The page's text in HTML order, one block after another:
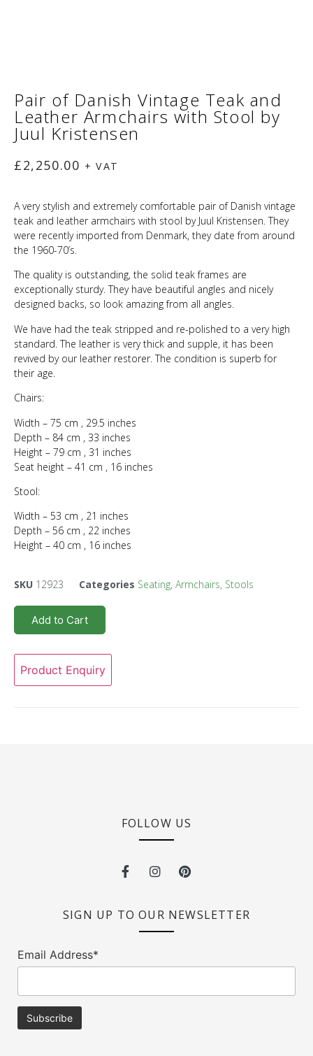
Pair of Danish Vintage Teak and
Leather Armchairs with Stool by
Juul Kristensen
£2,250.00 + VAT
A very stylish and extremely comfortable pair of Danish vintage
teak and leather armchairs with stool by Juul Kristensen. They
were recently imported from Denmark, they date from around
the 1960-70’s.
The quality is outstanding, the solid teak frames are
exceptionally sturdy. They have beautiful angles and nicely
designed backs, so look amazing from all angles.
We have had the teak stripped and re-polished to a very high
standard. The leather is very thick and supple, it has been
revived by our leather restorer. The condition is superb for
their age.
Chairs:
Width – 75 cm , 29.5 inches
Depth – 84 cm , 33 inches
Height – 79 cm , 31 inches
Seat height – 41 cm , 16 inches
Stool:
Width – 53 cm , 21 inches
Depth – 56 cm , 22 inches
Height – 40 cm , 16 inches
SKU 12923 Categories Seating, Armchairs, Stools
Add to Cart
Product Enquiry
FOLLOW US
SIGN UP TO OUR NEWSLETTER
Email Address*